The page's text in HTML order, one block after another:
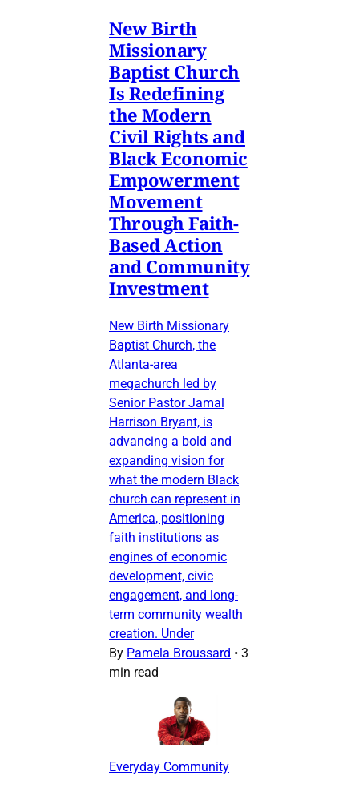
New Birth
Missionary
Baptist Church
Is Redefining
the Modern
Civil Rights and
Black Economic
Empowerment
Movement
Through Faith-
Based Action
and Community
Investment
New Birth Missionary
Baptist Church, the
Atlanta-area
megachurch led by
Senior Pastor Jamal
Harrison Bryant, is
advancing a bold and
expanding vision for
what the modern Black
church can represent in
America, positioning
faith institutions as
engines of economic
development, civic
engagement, and long-
term community wealth
creation. Under
By Pamela Broussard • 3
min read
Everyday Community